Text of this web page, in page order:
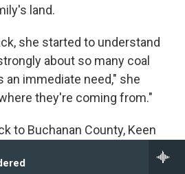
land.
she started to understand
about so many coal
an immediate need," she
they're coming from."
to Buchanan County, Keen
a dating site. When Stancill
lived, Keen said,